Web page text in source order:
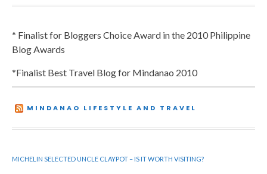
* Finalist for Bloggers Choice Award in the 2010 Philippine
Blog Awards
*Finalist Best Travel Blog for Mindanao 2010
MINDANAO LIFESTYLE AND TRAVEL
MICHELIN SELECTED UNCLE CLAYPOT – IS IT WORTH VISITING?